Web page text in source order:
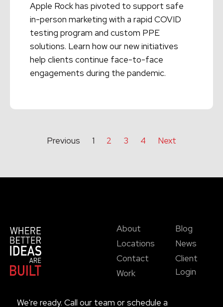
Apple Rock has pivoted to support safe
in-person marketing with a rapid COVID
testing program and custom PPE
solutions. Learn how our new initiatives
help clients continue face-to-face
engagements during the pandemic.
Previous 1 2 3 4 Next
About
Locations
Contact
Work
Blog
News
Client
Login
We're ready. Call our team or schedule a